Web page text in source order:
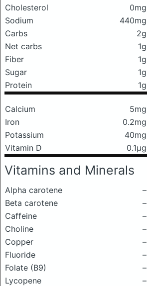
Cholesterol
0mg
Sodium
440mg
Carbs
2g
Net carbs
1g
Fiber
1g
Sugar
1g
Protein
1g
Calcium 5mg
Iron
0.2mg
Potassium
40mg
Vitamin D
0.1μg
Vitamins and Minerals
Alpha carotene
–
Beta carotene
–
Caffeine
–
Choline
–
Copper
–
Fluoride
–
Folate (B9)
–
Lycopene
–